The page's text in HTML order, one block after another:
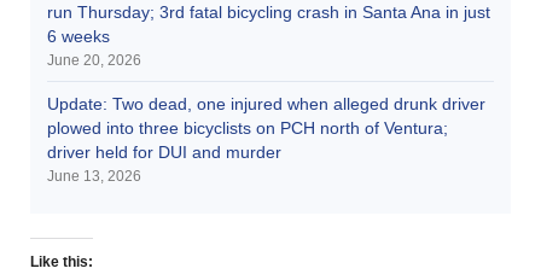
run Thursday; 3rd fatal bicycling crash in Santa Ana in just
6 weeks
June 20, 2026
Update: Two dead, one injured when alleged drunk driver
plowed into three bicyclists on PCH north of Ventura;
driver held for DUI and murder
June 13, 2026
Like this: